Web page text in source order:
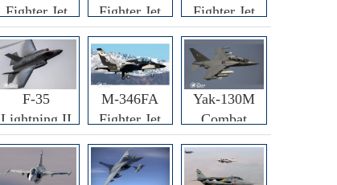
Fighter Jet
Fighter Jet
Fighter Jet
F-35
Lightning II
Fighter Jet
M-346FA
Fighter Jet
Yak-130M
Combat
Trainer Jet